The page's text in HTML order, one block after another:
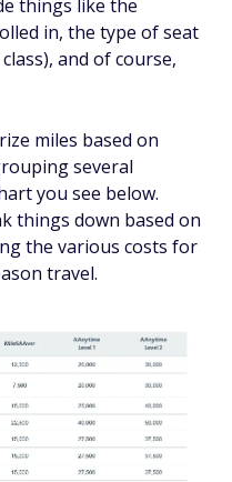
things like the
in, the type of seat
and of course,
miles based on
several
you see below.
things down based on
the various costs for
travel.